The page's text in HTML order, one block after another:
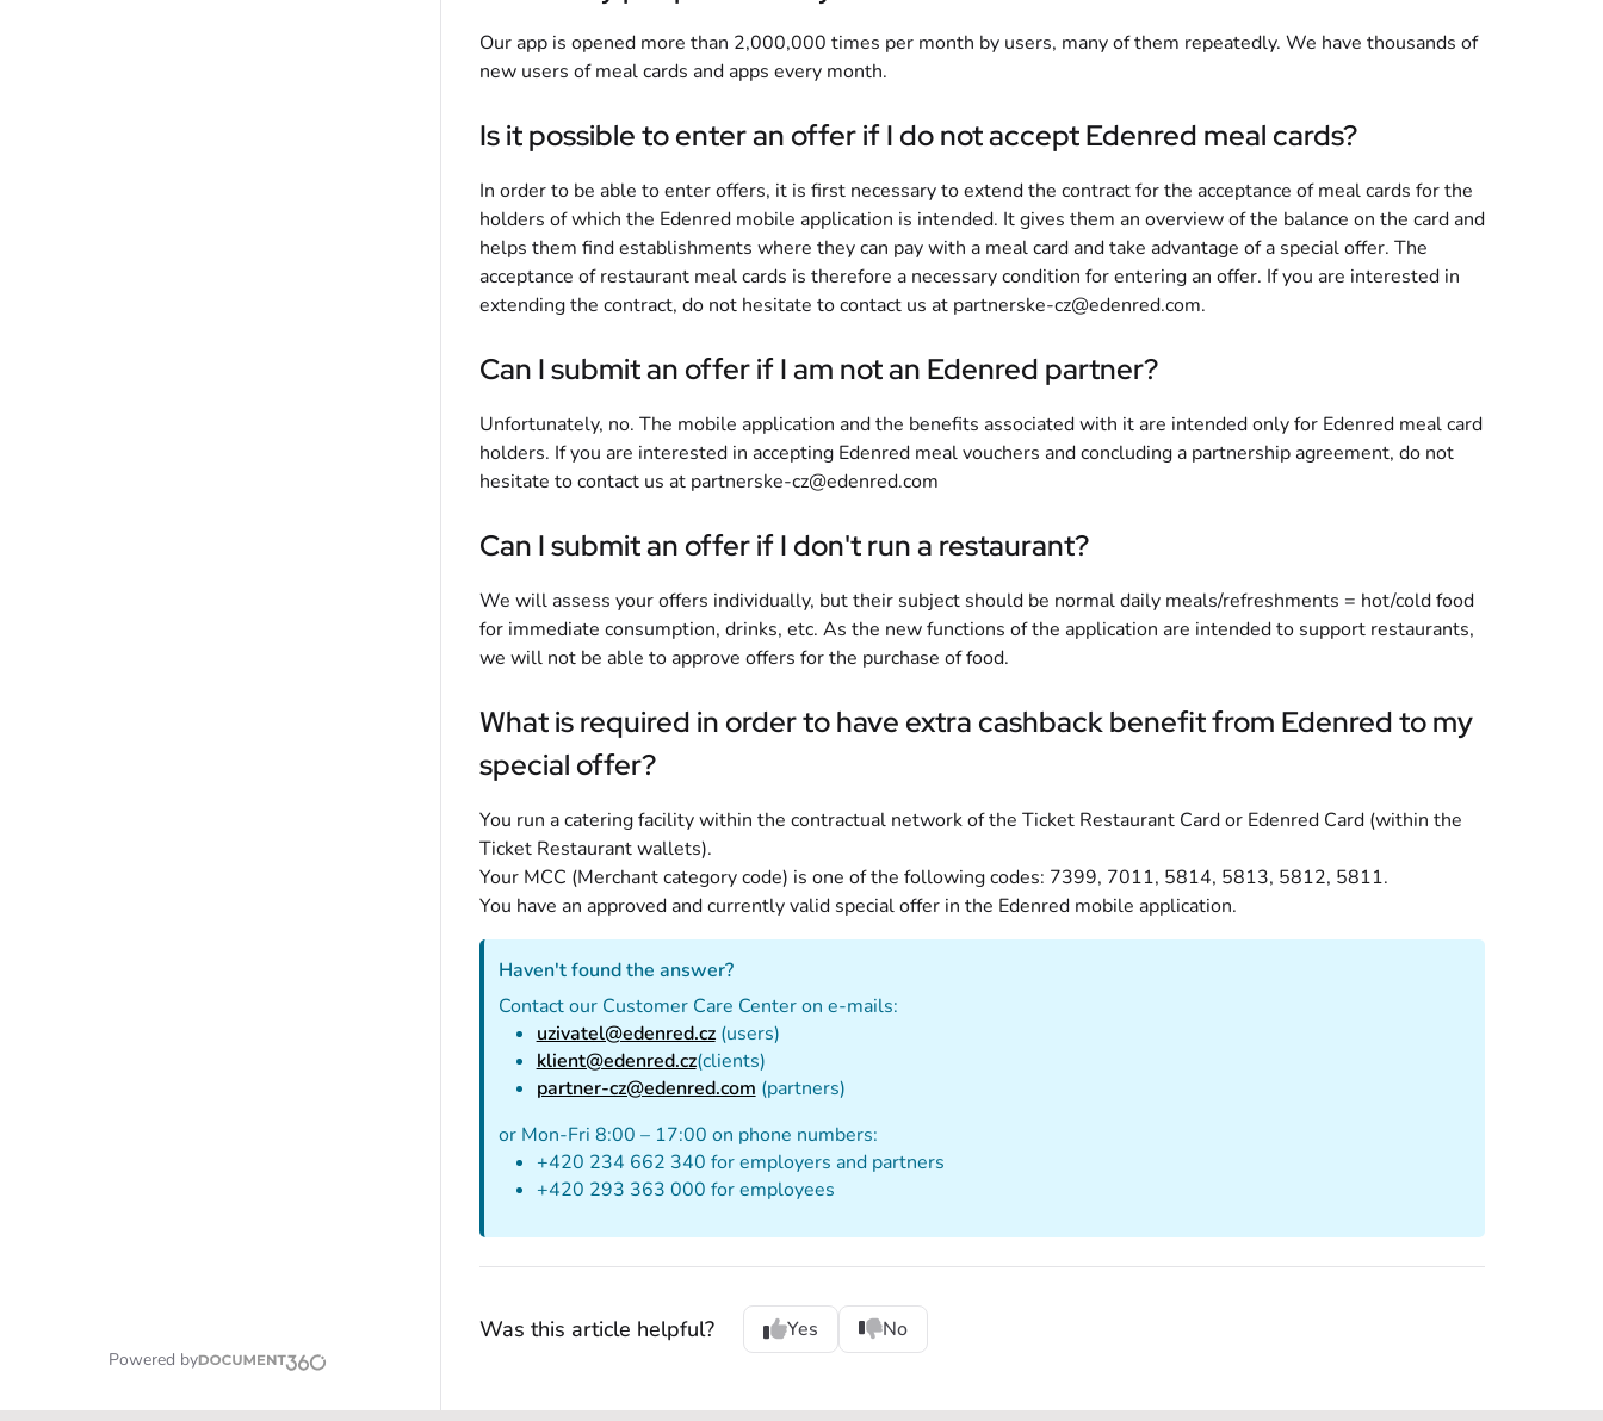
Powered by
Our app is opened more than 2,000,000 times per month by users, many of them repeatedly. We have thousands of
new users of meal cards and apps every month.
Is it possible to enter an offer if I do not accept Edenred meal cards?
In order to be able to enter offers, it is first necessary to extend the contract for the acceptance of meal cards for the
holders of which the Edenred mobile application is intended. It gives them an overview of the balance on the card and
helps them find establishments where they can pay with a meal card and take advantage of a special offer. The
acceptance of restaurant meal cards is therefore a necessary condition for entering an offer. If you are interested in
extending the contract, do not hesitate to contact us at partnerske-cz@edenred.com.
Can I submit an offer if I am not an Edenred partner?
Unfortunately, no. The mobile application and the benefits associated with it are intended only for Edenred meal card
holders. If you are interested in accepting Edenred meal vouchers and concluding a partnership agreement, do not
hesitate to contact us at partnerske-cz@edenred.com
Can I submit an offer if I don't run a restaurant?
We will assess your offers individually, but their subject should be normal daily meals/refreshments = hot/cold food
for immediate consumption, drinks, etc. As the new functions of the application are intended to support restaurants,
we will not be able to approve offers for the purchase of food.
What is required in order to have extra cashback benefit from Edenred to my
special offer?
You run a catering facility within the contractual network of the Ticket Restaurant Card or Edenred Card (within the
Ticket Restaurant wallets).
Your MCC (Merchant category code) is one of the following codes: 7399, 7011, 5814, 5813, 5812, 5811.
You have an approved and currently valid special offer in the Edenred mobile application.
Haven't found the answer?
Contact our Customer Care Center on e-mails:
uzivatel@edenred.cz(users)
klient@edenred.cz(clients)
partner-cz@edenred.com (partners)
or Mon-Fri 8:00 – 17:00 on phone numbers:
+420 234 662 340 for employers and partners
+420 293 363 000 for employees
Was this article helpful? Yes No